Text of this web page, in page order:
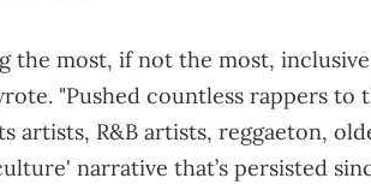
the most, if not the most,
"Pushed countless rappers to
artists, R&B artists, reggaeton,
narrative that’s persisted